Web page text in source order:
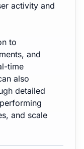
activity and
to
and
time
also
detailed
and scale